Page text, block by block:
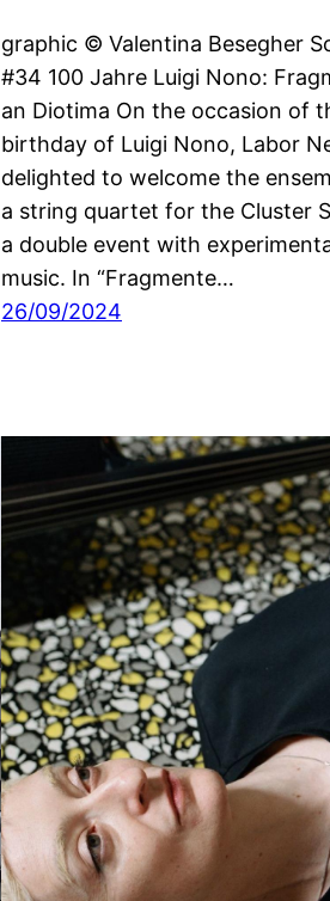
graphic © Valentina Besegher
#34 100 Jahre Luigi Nono:
an Diotima On the occasion of
birthday of Luigi Nono, Labor
delighted to welcome the
a string quartet for the Cluster
a double event with
music. In “Fragmente…
26/09/2024